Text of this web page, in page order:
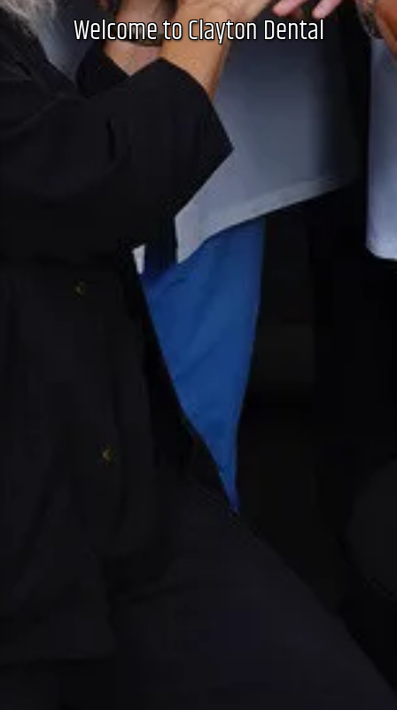
Welcome to Clayton Dental